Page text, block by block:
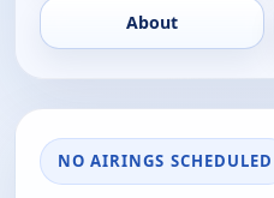
About
NO AIRINGS SCHEDULED